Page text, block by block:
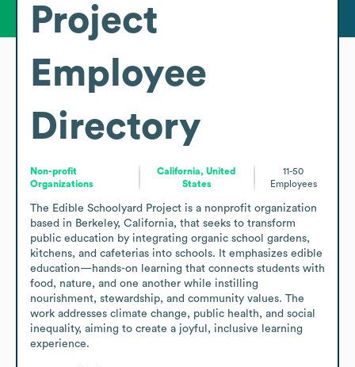
Project
Employee
Directory
Non-profit
Organizations
California, United
States
11-50
Employees
The Edible Schoolyard Project is a nonprofit organization
based in Berkeley, California, that seeks to transform
public education by integrating organic school gardens,
kitchens, and cafeterias into schools. It emphasizes edible
education—hands-on learning that connects students with
food, nature, and one another while instilling
nourishment, stewardship, and community values. The
work addresses climate change, public health, and social
inequality, aiming to create a joyful, inclusive learning
experience.